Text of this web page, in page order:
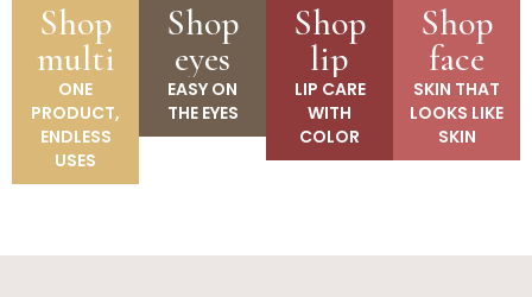
Shop
face
SKIN THAT
LOOKS LIKE
SKIN
Shop
lip
LIP CARE
WITH
COLOR
Shop
eyes
EASY ON
THE EYES
Shop
multi
ONE
PRODUCT,
ENDLESS
USES